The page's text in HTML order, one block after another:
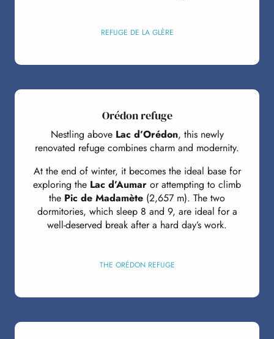
REFUGE DE LA GLÈRE
Orédon refuge
Nestling above Lac d’Orédon, this newly
renovated refuge combines charm and modernity.
At the end of winter, it becomes the ideal base for
exploring the Lac d’Aumar or attempting to climb
the Pic de Madamète (2,657 m). The two
dormitories, which sleep 8 and 9, are ideal for a
well-deserved break after a hard day’s work.
THE ORÉDON REFUGE